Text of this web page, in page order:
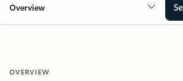
Overview
OVERVIEW